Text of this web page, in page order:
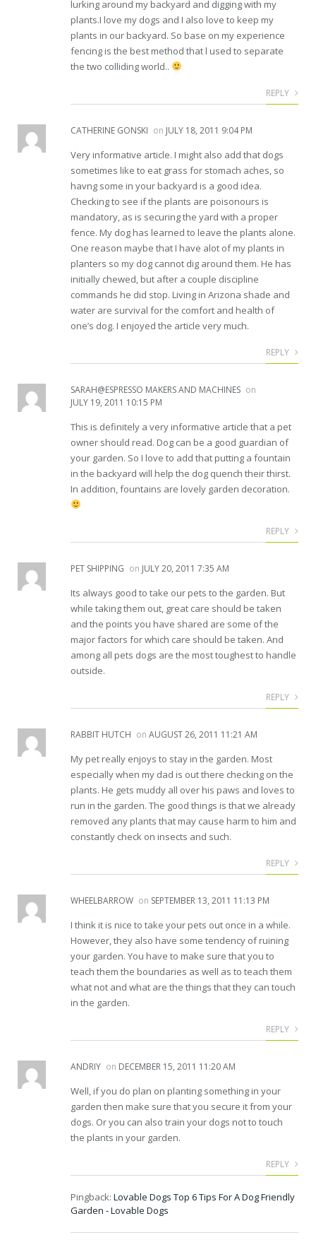
lurking around my backyard and digging with my
plants.I love my dogs and I also love to keep my
plants in our backyard. So base on my experience
fencing is the best method that l used to separate
the two colliding world..
REPLY
CATHERINE GONSKI on JULY 18, 2011 9:04 PM
Very informative article. I might also add that dogs
sometimes like to eat grass for stomach aches, so
havng some in your backyard is a good idea.
Checking to see if the plants are poisonours is
mandatory, as is securing the yard with a proper
fence. My dog has learned to leave the plants alone.
One reason maybe that I have alot of my plants in
planters so my dog cannot dig around them. He has
initially chewed, but after a couple discipline
commands he did stop. Living in Arizona shade and
water are survival for the comfort and health of
one’s dog. I enjoyed the article very much.
REPLY
SARAH@ESPRESSO MAKERS AND MACHINES on
JULY 19, 2011 10:15 PM
This is definitely a very informative article that a pet
owner should read. Dog can be a good guardian of
your garden. So I love to add that putting a fountain
in the backyard will help the dog quench their thirst.
In addition, fountains are lovely garden decoration.
REPLY
PET SHIPPING on JULY 20, 2011 7:35 AM
Its always good to take our pets to the garden. But
while taking them out, great care should be taken
and the points you have shared are some of the
major factors for which care should be taken. And
among all pets dogs are the most toughest to handle
outside.
REPLY
RABBIT HUTCH on AUGUST 26, 2011 11:21 AM
My pet really enjoys to stay in the garden. Most
especially when my dad is out there checking on the
plants. He gets muddy all over his paws and loves to
run in the garden. The good things is that we already
removed any plants that may cause harm to him and
constantly check on insects and such.
REPLY
WHEELBARROW on SEPTEMBER 13, 2011 11:13 PM
I think it is nice to take your pets out once in a while.
However, they also have some tendency of ruining
your garden. You have to make sure that you to
teach them the boundaries as well as to teach them
what not and what are the things that they can touch
in the garden.
REPLY
ANDRIY on DECEMBER 15, 2011 11:20 AM
Well, if you do plan on planting something in your
garden then make sure that you secure it from your
dogs. Or you can also train your dogs not to touch
the plants in your garden.
REPLY
Pingback: Lovable Dogs Top 6 Tips For A Dog Friendly
Garden - Lovable Dogs